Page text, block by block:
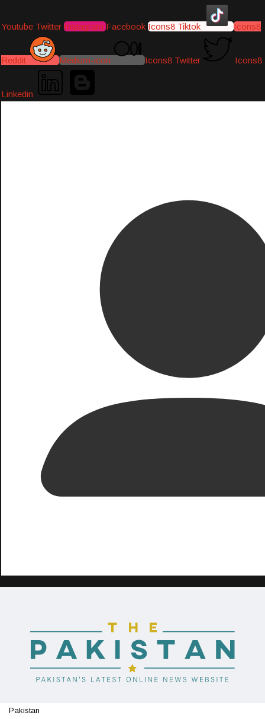
Youtube Twitter Instagram Facebook Icons8 Tiktok Icons8
Reddit Medium-icon Icons8 Twitter Icons8
Linkedin
Pakistan